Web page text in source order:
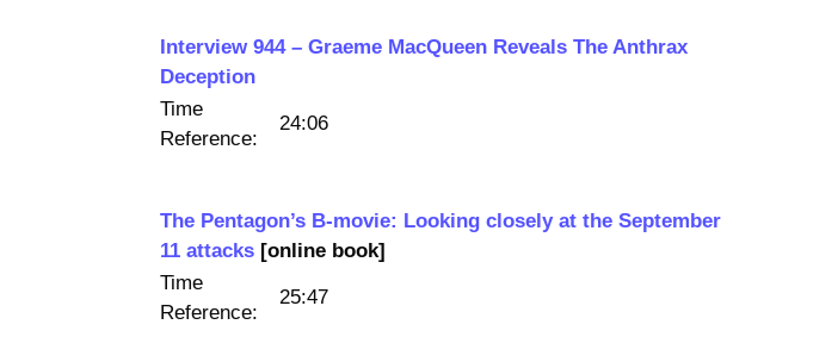
Interview 944 – Graeme MacQueen Reveals The Anthrax
Deception
Time
Reference:
24:06
The Pentagon’s B-movie: Looking closely at the September
11 attacks [online book]
Time
Reference:
25:47